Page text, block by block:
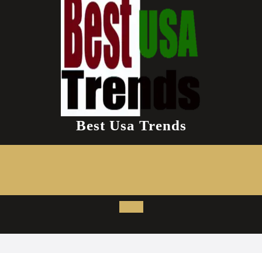
Best Usa Trends
Open
Button